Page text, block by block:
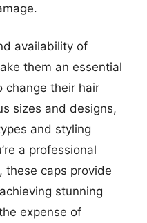
availability of
them an essential
change their hair
sizes and designs,
and styling
a professional
these caps provide
stunning
expense of